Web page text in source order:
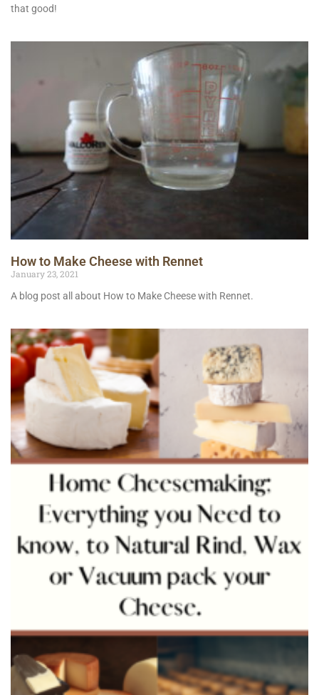
that good!
How to Make Cheese with Rennet
January 23, 2021
A blog post all about How to Make Cheese with Rennet.